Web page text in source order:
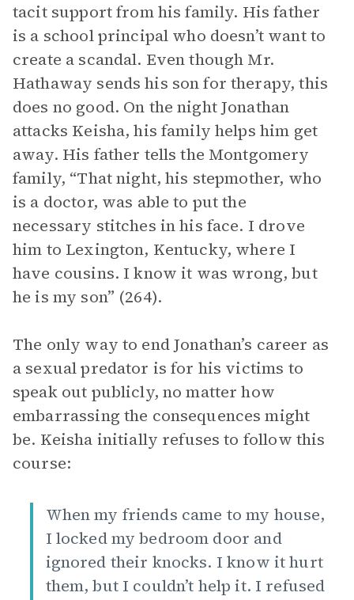
tacit support from his family. His father
is a school principal who doesn’t want to
create a scandal. Even though Mr.
Hathaway sends his son for therapy, this
does no good. On the night Jonathan
attacks Keisha, his family helps him get
away. His father tells the Montgomery
family, “That night, his stepmother, who
is a doctor, was able to put the
necessary stitches in his face. I drove
him to Lexington, Kentucky, where I
have cousins. I know it was wrong, but
he is my son” (264).
The only way to end Jonathan’s career as
a sexual predator is for his victims to
speak out publicly, no matter how
embarrassing the consequences might
be. Keisha initially refuses to follow this
course:
When my friends came to my house,
I locked my bedroom door and
ignored their knocks. I know it hurt
them, but I couldn’t help it. I refused